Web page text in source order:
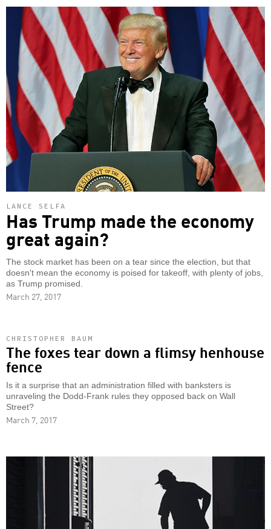
LANCE SELFA
Has Trump made the economy
great again?
The stock market has been on a tear since the election, but that
doesn't mean the economy is poised for takeoff, with plenty of jobs,
as Trump promised.
March 27, 2017
CHRISTOPHER BAUM
The foxes tear down a flimsy henhouse
fence
Is it a surprise that an administration filled with banksters is
unraveling the Dodd-Frank rules they opposed back on Wall
Street?
March 7, 2017